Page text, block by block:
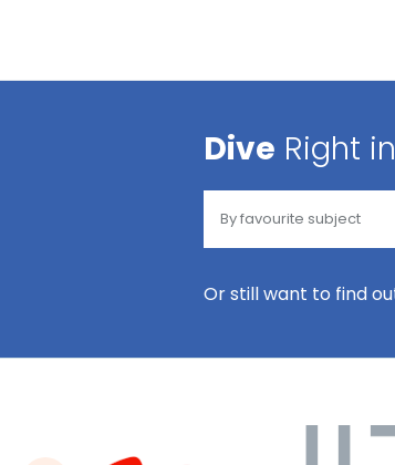
Dive Right
Or still want to find